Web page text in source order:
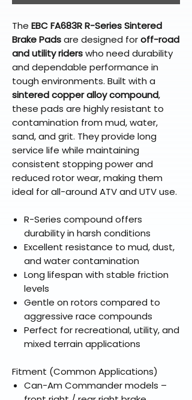
The EBC FA683R R-Series Sintered
Brake Padsare designed foroff-road
and utility riderswho need durability
and dependable performance in
tough environments. Built with a
sintered copper alloy compound,
these pads are highly resistant to
contamination from mud, water,
sand, and grit. They provide long
service life while maintaining
consistent stopping power and
reduced rotor wear, making them
ideal for all-around ATV and UTV use.
R-Series compound offers
durability in harsh conditions
Excellent resistance to mud, dust,
and water contamination
Long lifespan with stable friction
levels
Gentle on rotors compared to
aggressive race compounds
Perfect for recreational, utility, and
mixed terrain applications
Fitment (Common Applications)
Can-Am Commander models –